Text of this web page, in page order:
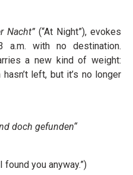
Nacht” (“At Night”), evokes
with no destination.
a new kind of weight:
left, but it’s no longer
doch gefunden“
found you anyway.”)